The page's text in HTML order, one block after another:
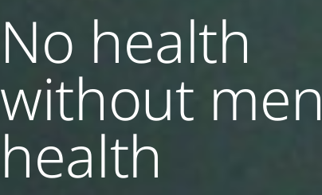
No health
without
health